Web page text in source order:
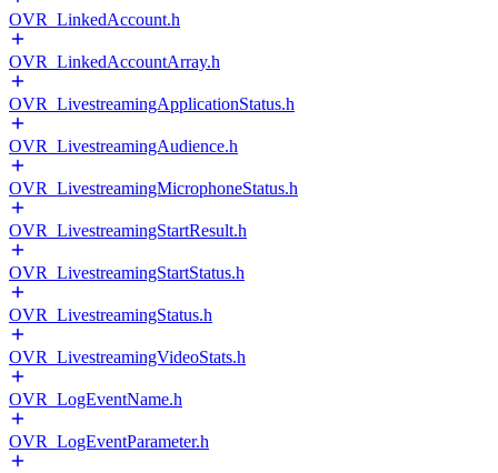
OVR_LinkedAccount.h
OVR_LinkedAccountArray.h
OVR_LivestreamingApplicationStatus.h
OVR_LivestreamingAudience.h
OVR_LivestreamingMicrophoneStatus.h
OVR_LivestreamingStartResult.h
OVR_LivestreamingStartStatus.h
OVR_LivestreamingStatus.h
OVR_LivestreamingVideoStats.h
OVR_LogEventName.h
OVR_LogEventParameter.h